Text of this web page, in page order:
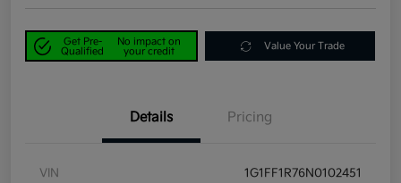
Get Pre-
Qualified
No impact on
your credit
Value Your Trade
Details Pricing
VIN 1G1FF1R76N0102451